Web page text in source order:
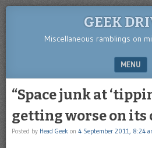
GEEK
Miscellaneous ramblings on
MENU
“Space junk at
getting worse on its
Posted by Head Geek on 4 September 2011, 8:24